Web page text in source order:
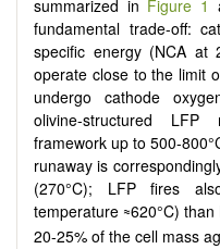
summarized in Figure 1
fundamental trade-off:
specific energy (NCA at
operate close to the limit
undergo cathode
olivine-structured LFP
framework up to 500-
runaway is
(270°C); LFP fires
temperature ≈620°C)
20-25% of the cell mass